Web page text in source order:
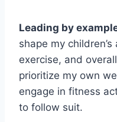
Leading by
shape my
exercise, and
prioritize my own
engage in fitness
to follow suit.